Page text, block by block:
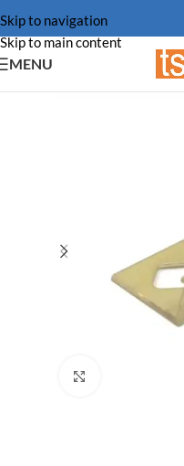
Skip to navigation
Skip to main content
MENU